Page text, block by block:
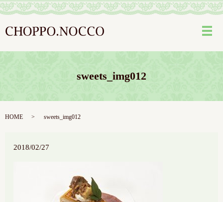
メ
sweets_img012
HOME sweets_img012
2018/02/27